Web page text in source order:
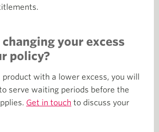
changing your excess
policy?
product with a lower excess, you will
serve waiting periods before the
Get in touch to discuss your